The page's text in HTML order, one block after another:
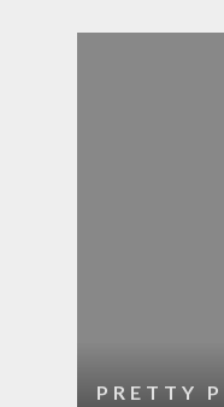
PRETTY